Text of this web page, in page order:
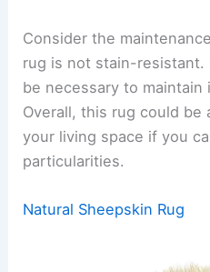
Consider the
rug is not stain-resistant.
be necessary to maintain
Overall, this rug could
your living space if you
particularities.
Natural Sheepskin Rug